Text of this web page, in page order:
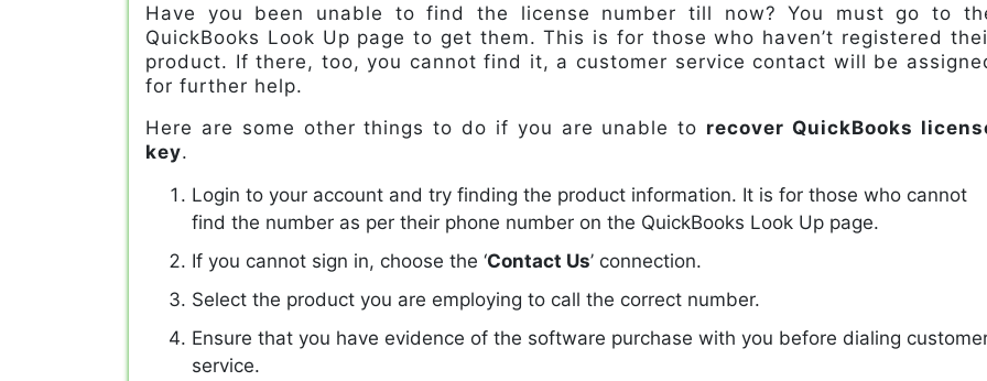
Have you been unable to find the license number till now? You must go to
QuickBooks Look Up page to get them. This is for those who haven’t registered
product. If there, too, you cannot find it, a customer service contact will be
for further help.
Here are some other things to do if you are unable to recover QuickBooks
key.
Login to your account and try finding the product information. It is for those who cannot
find the number as per their phone number on the QuickBooks Look Up page.
If you cannot sign in, choose the ‘Contact Us’ connection.
Select the product you are employing to call the correct number.
Ensure that you have evidence of the software purchase with you before dialing
service.